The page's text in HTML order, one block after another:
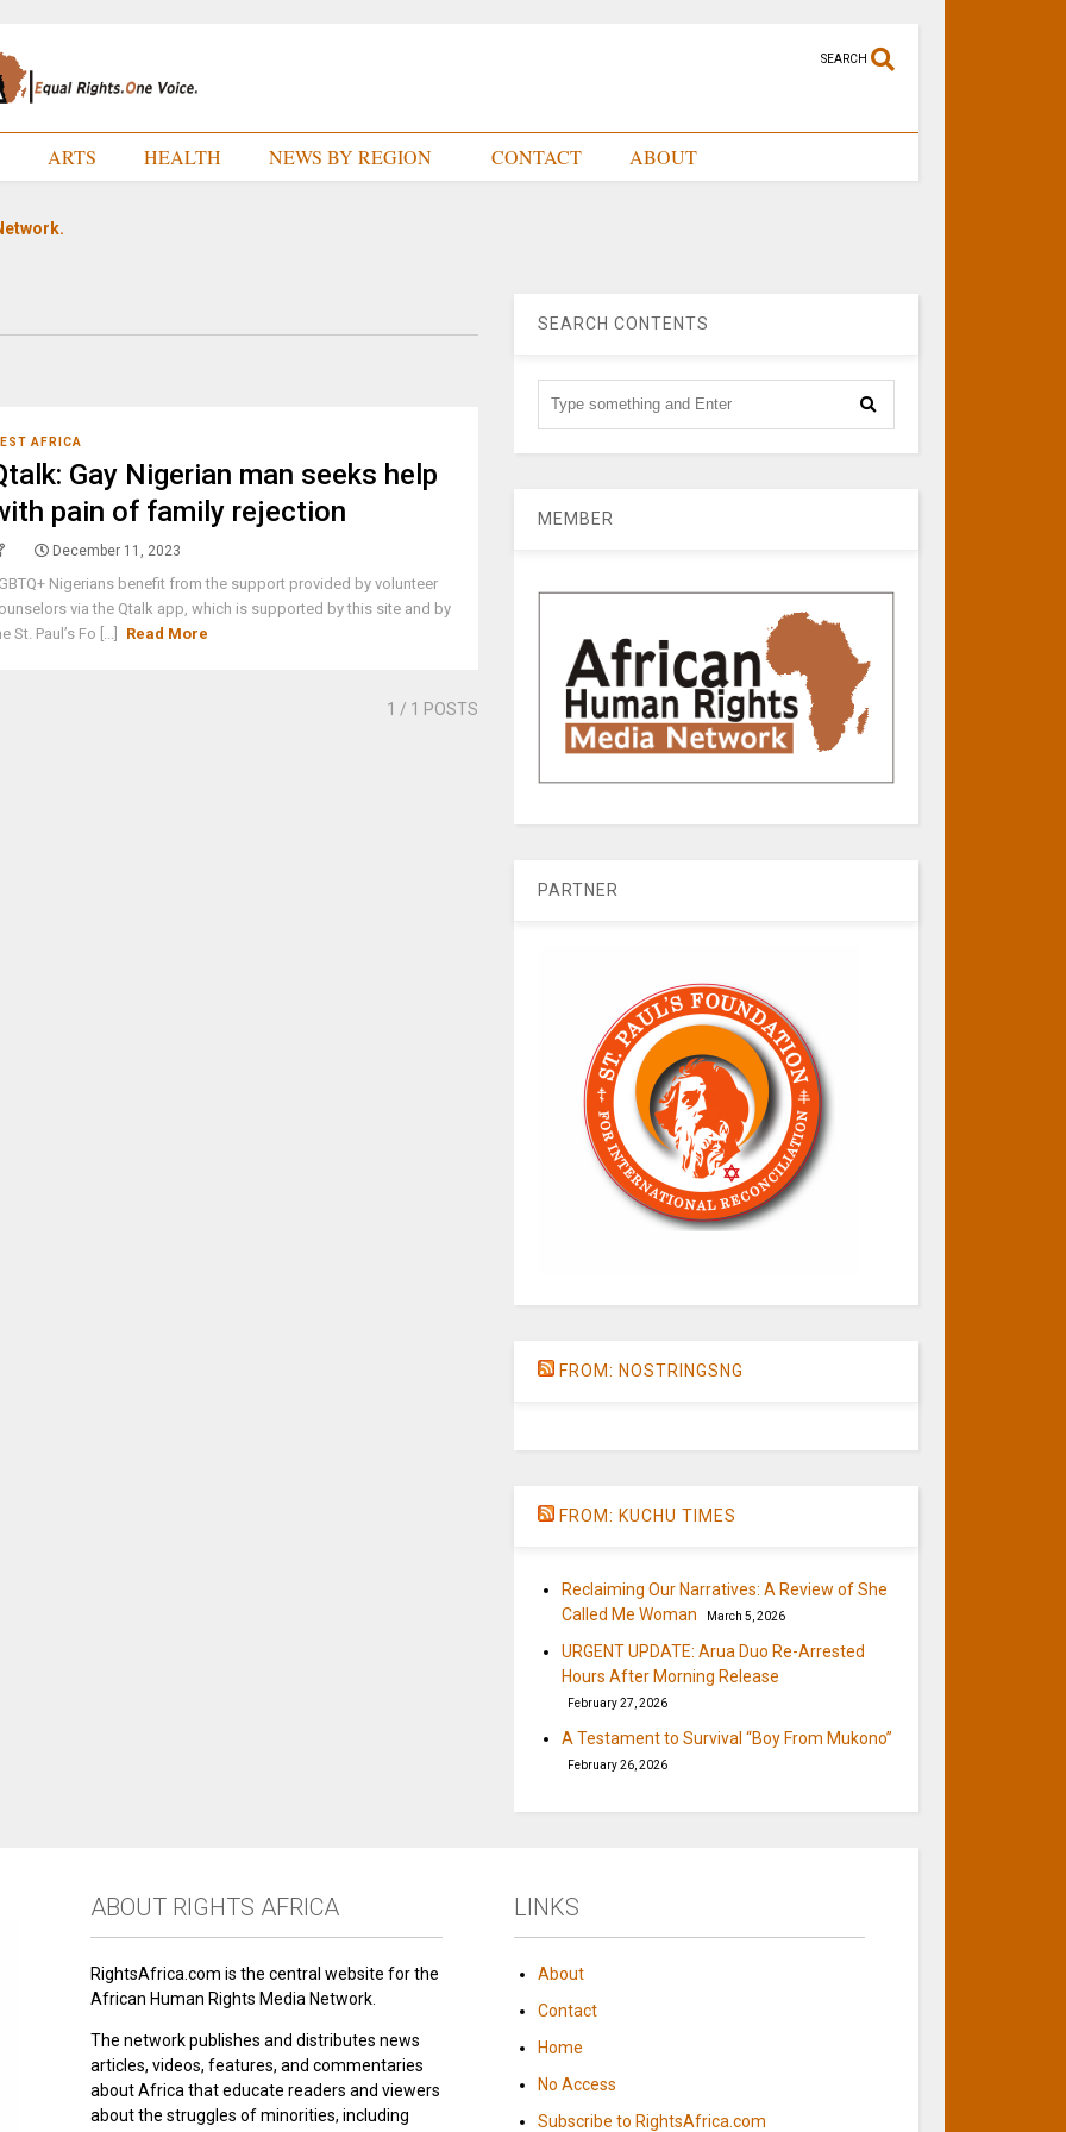
SEARCH
ARTS HEALTH NEWS BY REGION CONTACT ABOUT
AFRICA
Gay Nigerian man seeks help
pain of family rejection
December 11, 2023
Nigerians benefit from the support provided by volunteer
via the Qtalk app, which is supported by this site and by
St. Paul’s Fo [...]
Read More
1 / 1 POSTS
SEARCH CONTENTS
MEMBER
PARTNER
FROM: NOSTRINGSNG
FROM: KUCHU TIMES
Reclaiming Our Narratives: A Review of She
Called Me Woman
March 5, 2026
URGENT UPDATE: Arua Duo Re-Arrested
Hours After Morning Release
February 27, 2026
A Testament to Survival “Boy From Mukono”
February 26, 2026
ABOUT RIGHTS AFRICA
RightsAfrica.com is the central website for the
African Human Rights Media Network.
The network publishes and distributes news
articles, videos, features, and commentaries
about Africa that educate readers and viewers
about the struggles of minorities, including
LINKS
About
Contact
Home
No Access
Subscribe to RightsAfrica.com